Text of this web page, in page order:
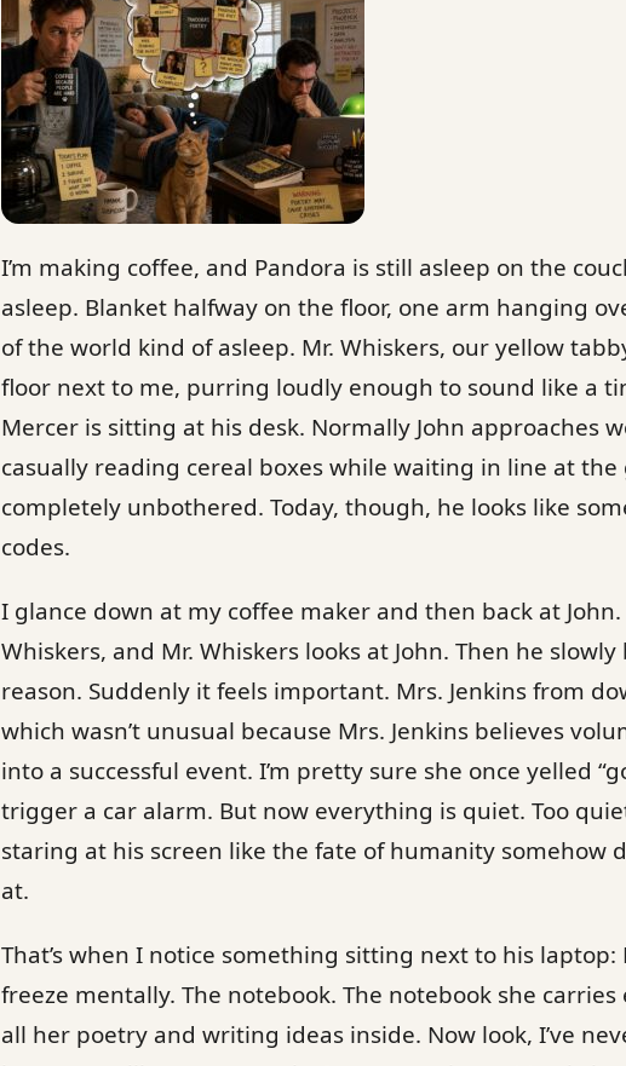
I’m making coffee, and Pandora is still asleep on the
asleep. Blanket halfway on the floor, one arm hanging
of the world kind of asleep. Mr. Whiskers, our yellow
floor next to me, purring loudly enough to sound like a
Mercer is sitting at his desk. Normally John approaches
casually reading cereal boxes while waiting in line at the
completely unbothered. Today, though, he looks like
codes.
I glance down at my coffee maker and then back at John.
Whiskers, and Mr. Whiskers looks at John. Then he
reason. Suddenly it feels important. Mrs. Jenkins from
which wasn’t unusual because Mrs. Jenkins believes
into a successful event. I’m pretty sure she once yelled
trigger a car alarm. But now everything is quiet. Too
staring at his screen like the fate of humanity somehow
at.
That’s when I notice something sitting next to his laptop:
freeze mentally. The notebook. The notebook she
all her poetry and writing ideas inside. Now look, I’ve